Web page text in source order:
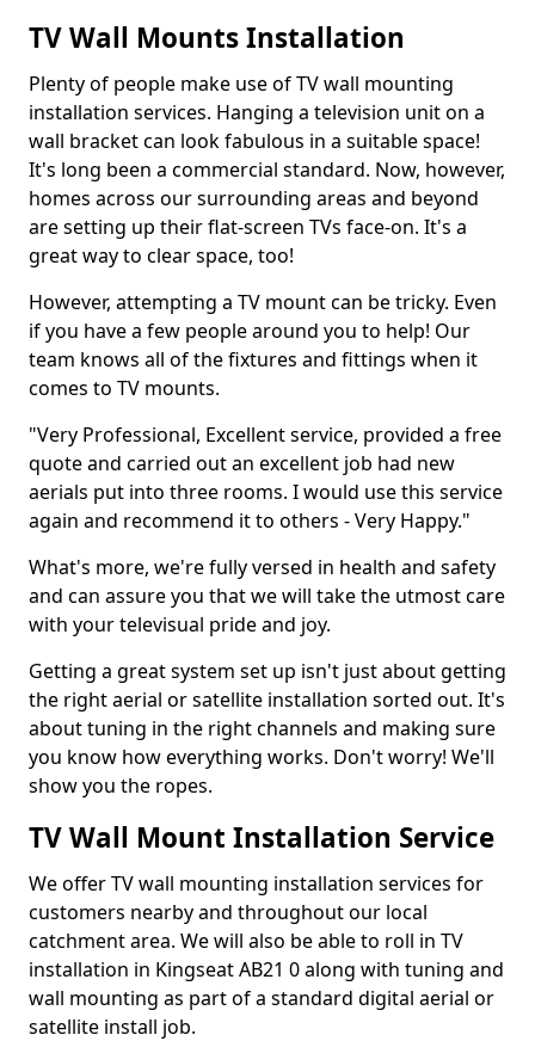
TV Wall Mounts Installation
Plenty of people make use of TV wall mounting
installation services. Hanging a television unit on a
wall bracket can look fabulous in a suitable space!
It's long been a commercial standard. Now, however,
homes across our surrounding areas and beyond
are setting up their flat-screen TVs face-on. It's a
great way to clear space, too!
However, attempting a TV mount can be tricky. Even
if you have a few people around you to help! Our
team knows all of the fixtures and fittings when it
comes to TV mounts.
"Very Professional, Excellent service, provided a free
quote and carried out an excellent job had new
aerials put into three rooms. I would use this service
again and recommend it to others - Very Happy."
What's more, we're fully versed in health and safety
and can assure you that we will take the utmost care
with your televisual pride and joy.
Getting a great system set up isn't just about getting
the right aerial or satellite installation sorted out. It's
about tuning in the right channels and making sure
you know how everything works. Don't worry! We'll
show you the ropes.
TV Wall Mount Installation Service
We offer TV wall mounting installation services for
customers nearby and throughout our local
catchment area. We will also be able to roll in TV
installation in Kingseat AB21 0 along with tuning and
wall mounting as part of a standard digital aerial or
satellite install job.